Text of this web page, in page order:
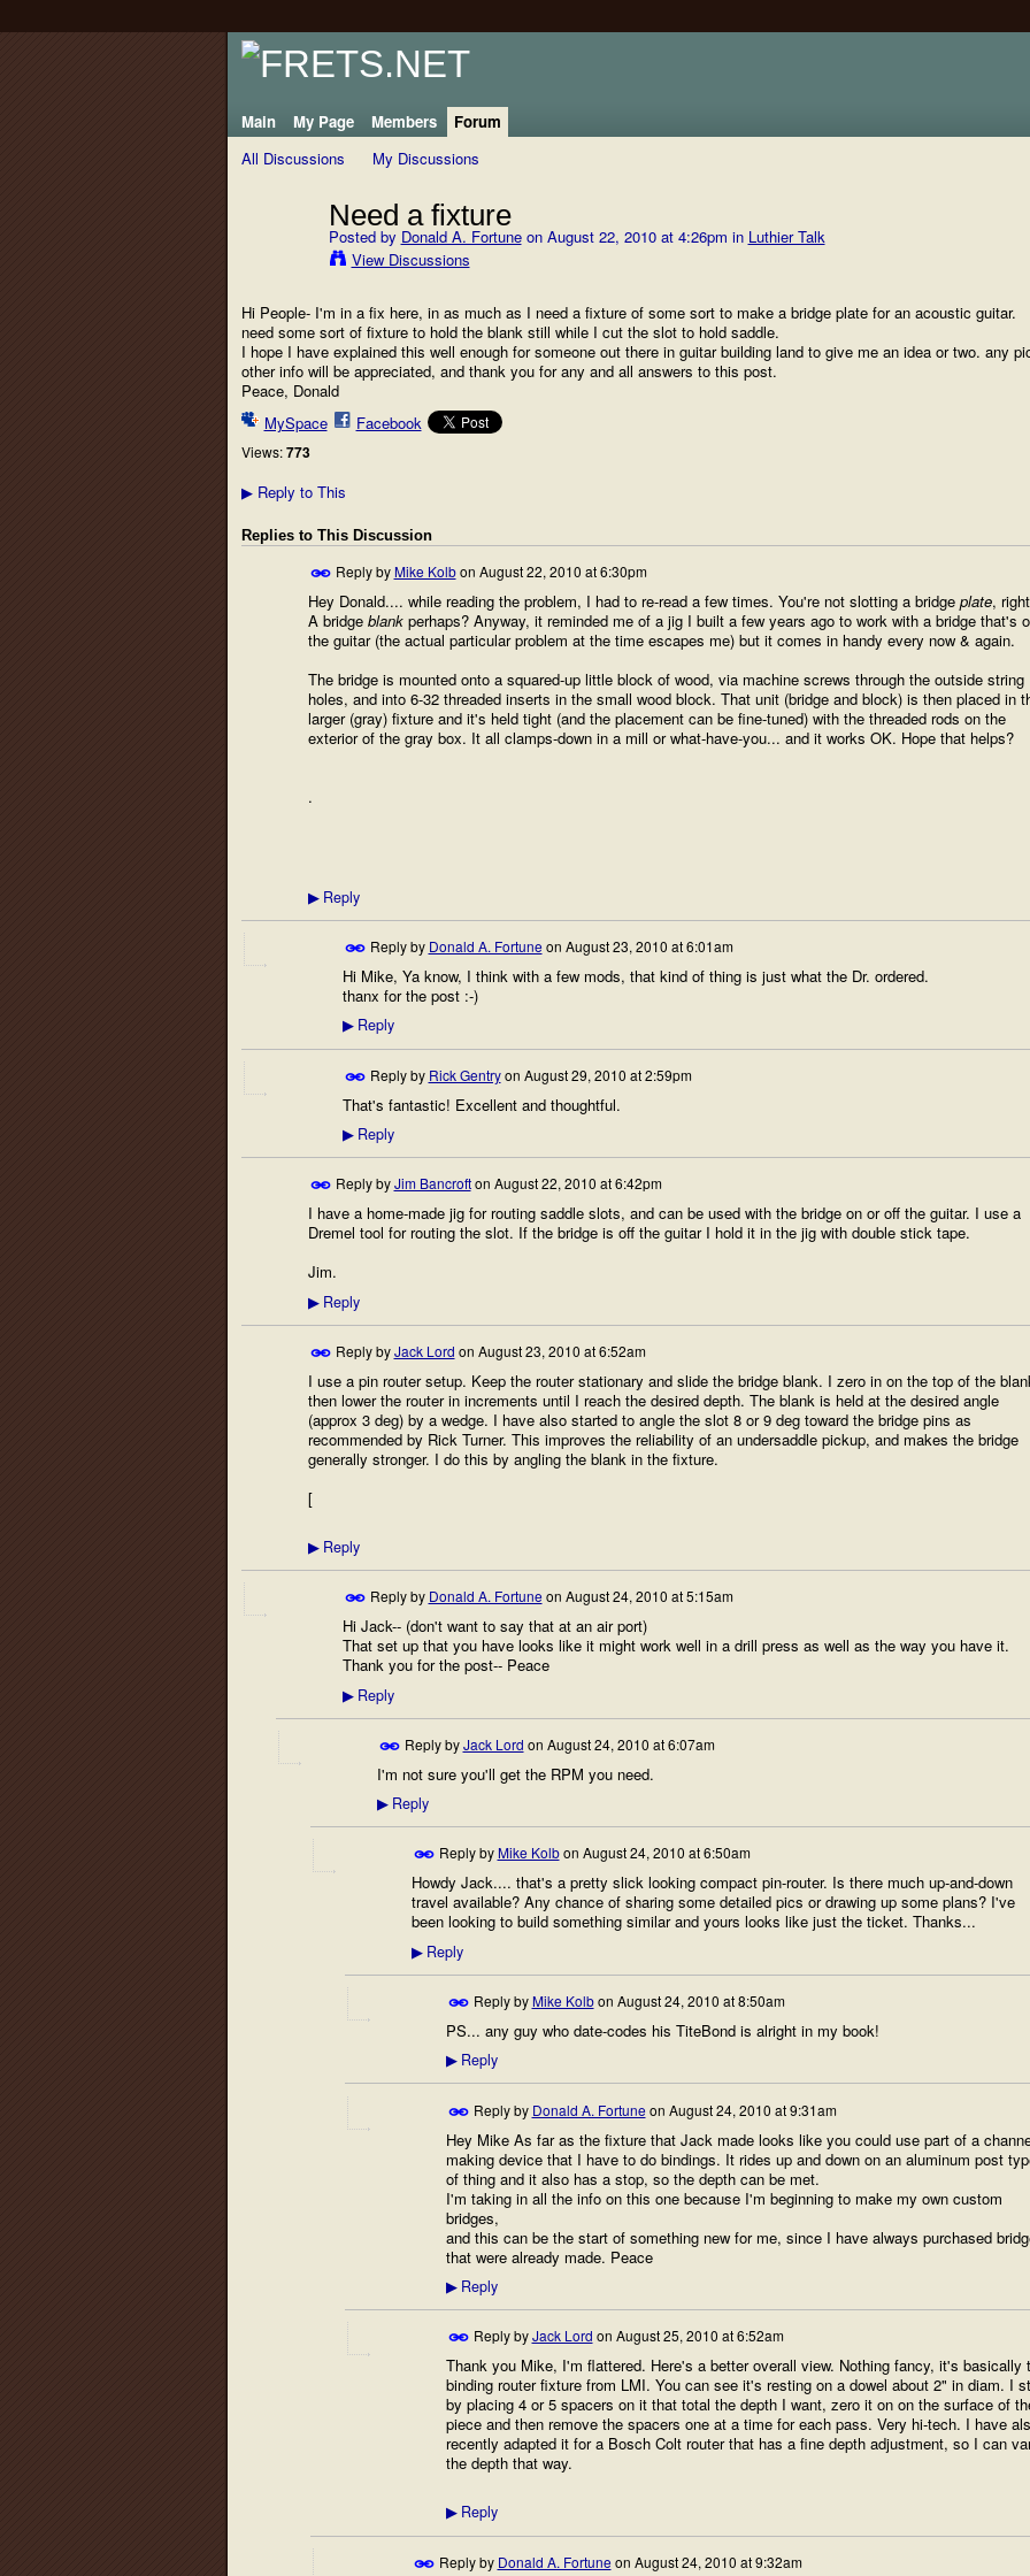
Main My Page Members
Forum
All Discussions
My Discussions
Need a fixture
Posted by Donald A. Fortuneon August 22, 2010 at 4:26pm in Luthier Talk
View Discussions
Hi People- I'm in a fix here, in as much as I need a fixture of some sort to make a bridge plate for an acoustic guitar.
need some sort of fixture to hold the blank still while I cut the slot to hold saddle.
I hope I have explained this well enough for someone out there in guitar building land to give me an idea or two. any
other info will be appreciated, and thank you for any and all answers to this post.
Peace, Donald
MySpace
Facebook
Views: 773
▶Reply to This
Replies to This Discussion
Reply byMike Kolbon August 22, 2010 at 6:30pm
Hey Donald.... while reading the problem, I had to re-read a few times. You're not slotting a bridge plate,
A bridge blankperhaps? Anyway, it reminded me of a jig I built a few years ago to work with a bridge that's
the guitar (the actual particular problem at the time escapes me) but it comes in handy every now & again.
The bridge is mounted onto a squared-up little block of wood, via machine screws through the outside string
holes, and into 6-32 threaded inserts in the small wood block. That unit (bridge and block) is then placed in
larger (gray) fixture and it's held tight (and the placement can be fine-tuned) with the threaded rods on the
exterior of the gray box. It all clamps-down in a mill or what-have-you... and it works OK. Hope that helps?
.
▶Reply
Reply by Donald A. Fortuneon August 23, 2010 at 6:01am
Hi Mike, Ya know, I think with a few mods, that kind of thing is just what the Dr. ordered.
thanx for the post :-)
▶Reply
Reply by Rick Gentryon August 29, 2010 at 2:59pm
That's fantastic! Excellent and thoughtful.
▶Reply
Reply byJim Bancrofton August 22, 2010 at 6:42pm
I have a home-made jig for routing saddle slots, and can be used with the bridge on or off the guitar. I use a
Dremel tool for routing the slot. If the bridge is off the guitar I hold it in the jig with double stick tape.
Jim.
▶Reply
Reply byJack Lord on August 23, 2010 at 6:52am
I use a pin router setup. Keep the router stationary and slide the bridge blank. I zero in on the top of the
then lower the router in increments until I reach the desired depth. The blank is held at the desired angle
(approx 3 deg) by a wedge. I have also started to angle the slot 8 or 9 deg toward the bridge pins as
recommended by Rick Turner. This improves the reliability of an undersaddle pickup, and makes the bridge
generally stronger. I do this by angling the blank in the fixture.
[
▶Reply
Reply by Donald A. Fortuneon August 24, 2010 at 5:15am
Hi Jack-- (don't want to say that at an air port)
That set up that you have looks like it might work well in a drill press as well as the way you have it.
Thank you for the post-- Peace
▶Reply
Reply byJack Lord on August 24, 2010 at 6:07am
I'm not sure you'll get the RPM you need.
▶Reply
Reply byMike Kolbon August 24, 2010 at 6:50am
Howdy Jack.... that's a pretty slick looking compact pin-router. Is there much up-and-down
travel available? Any chance of sharing some detailed pics or drawing up some plans? I've
been looking to build something similar and yours looks like just the ticket. Thanks...
▶Reply
Reply byMike Kolbon August 24, 2010 at 8:50am
PS... any guy who date-codes his TiteBond is alright in my book!
▶Reply
Reply by Donald A. Fortuneon August 24, 2010 at 9:31am
Hey Mike As far as the fixture that Jack made looks like you could use part of a
making device that I have to do bindings. It rides up and down on an aluminum post
of thing and it also has a stop, so the depth can be met.
I'm taking in all the info on this one because I'm beginning to make my own custom
bridges,
and this can be the start of something new for me, since I have always purchased
that were already made. Peace
▶Reply
Reply byJack Lord on August 25, 2010 at 6:52am
Thank you Mike, I'm flattered. Here's a better overall view. Nothing fancy, it's basically
binding router fixture from LMI. You can see it's resting on a dowel about 2" in diam. I
by placing 4 or 5 spacers on it that total the depth I want, zero it on on the surface of
piece and then remove the spacers one at a time for each pass. Very hi-tech. I have
recently adapted it for a Bosch Colt router that has a fine depth adjustment, so I can
the depth that way.
▶Reply
Reply by Donald A. Fortuneon August 24, 2010 at 9:32am